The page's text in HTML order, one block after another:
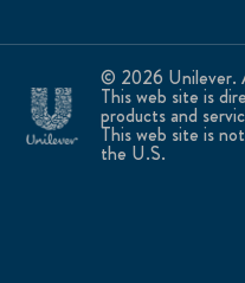
© 2026 Unilever.
This web site is
products and
This web site is
the U.S.